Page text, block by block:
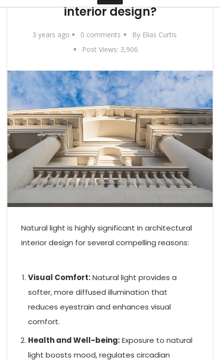
Contact
interior design?
3 years ago 0 comments
By Elias Curtis
Post Views: 3,906
Natural light is highly significant in architectural
interior design for several compelling reasons:
Visual Comfort:Natural light provides a
softer, more diffused illumination that
reduces eyestrain and enhances visual
comfort.
Health and Well-being:Exposure to natural
light boosts mood, regulates circadian